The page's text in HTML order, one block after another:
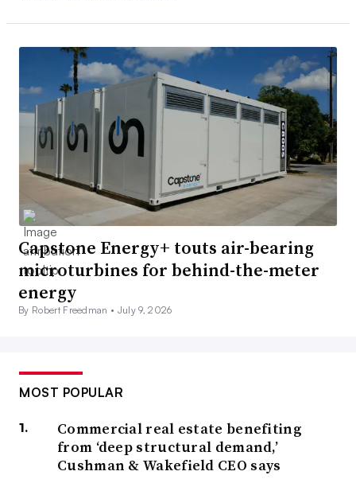
Capstone Energy+ touts air-bearing
microturbines for behind-the-meter
energy
By Robert Freedman • July 9, 2026
MOST POPULAR
Commercial real estate benefiting
from ‘deep structural demand,’
Cushman & Wakefield CEO says